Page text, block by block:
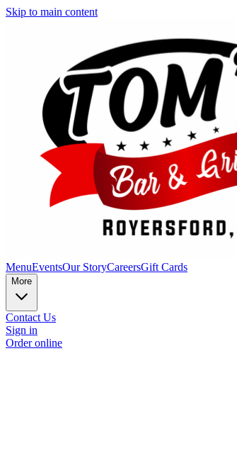
Skip to main content
MenuEventsOur StoryCareersGift Cards
More
Contact Us
Sign in
Order online